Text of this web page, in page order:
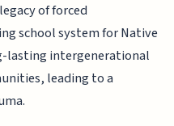
of forced
school system for Native
lasting intergenerational
leading to a